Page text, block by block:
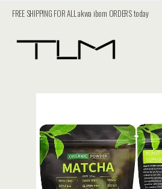
FREE SHIPPING FOR ALL akwa ibom ORDERS today